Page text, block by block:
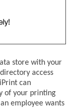
store with your
access
can
of your printing
employee wants